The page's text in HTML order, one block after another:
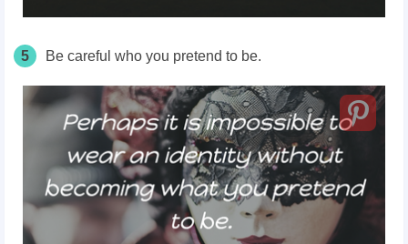
5 Be careful who you pretend to be.